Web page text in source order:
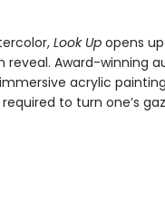
Look Upopens
Award-winning
acrylic
to turn one’s